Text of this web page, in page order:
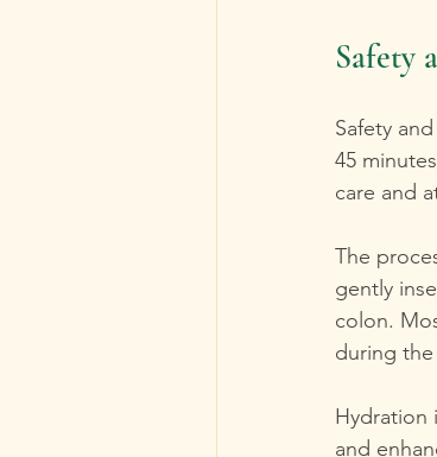
Safety
Safety
45
care and
The
gently
colon.
during
Hydration
and